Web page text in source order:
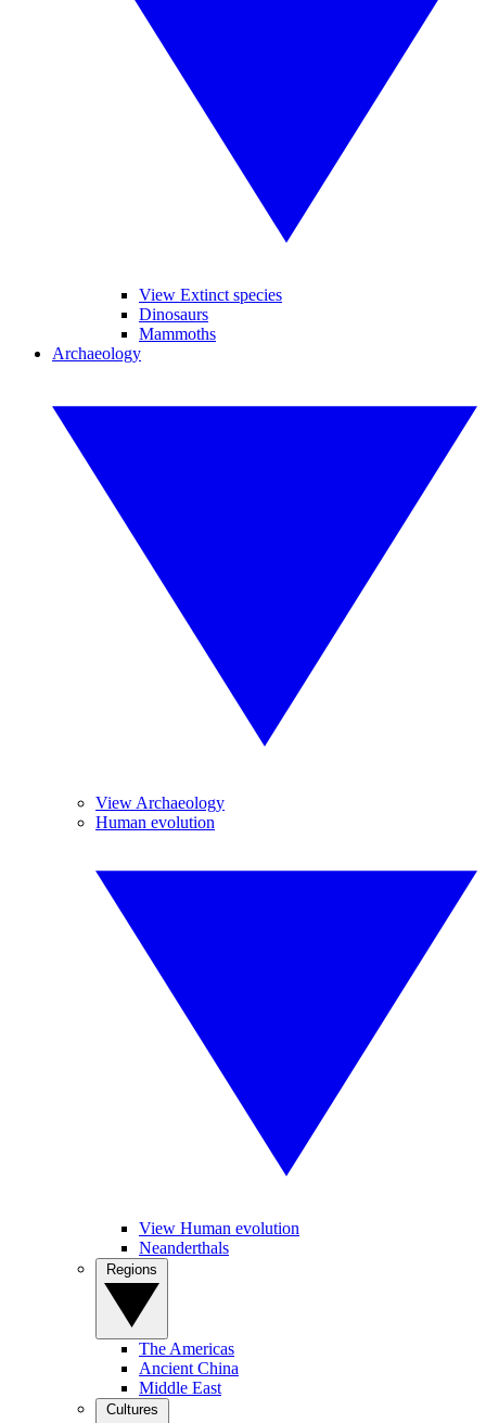
View Extinct species
Dinosaurs
Mammoths
Archaeology
View Archaeology
Human evolution
View Human evolution
Neanderthals
The Americas
Ancient China
Middle East